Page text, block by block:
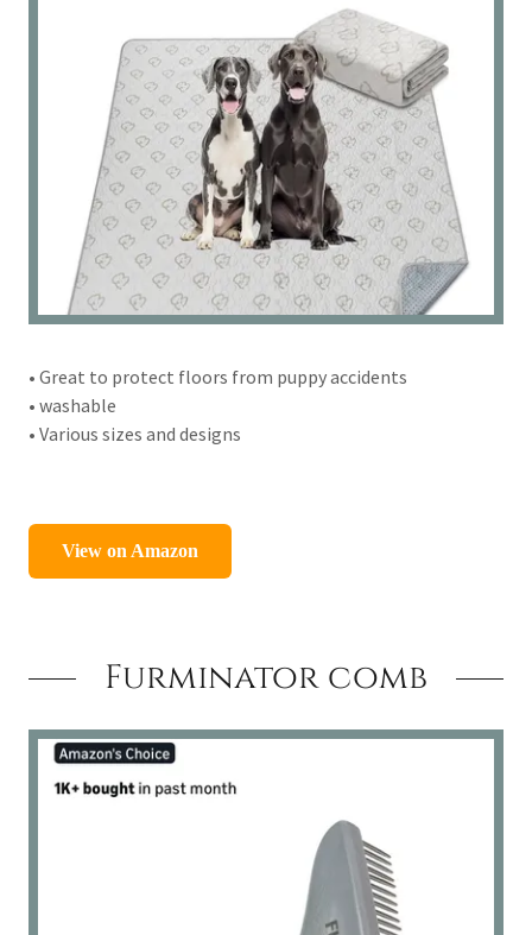
• Great to protect floors from puppy accidents
• washable
• Various sizes and designs
Furminator comb